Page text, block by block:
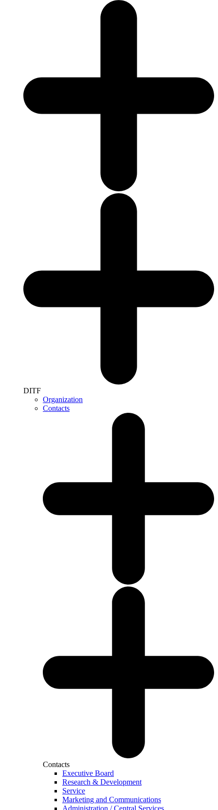
DITF
Organization
Contacts
Contacts
Executive Board
Research & Development
Service
Marketing and Communications
Administration / Central Services